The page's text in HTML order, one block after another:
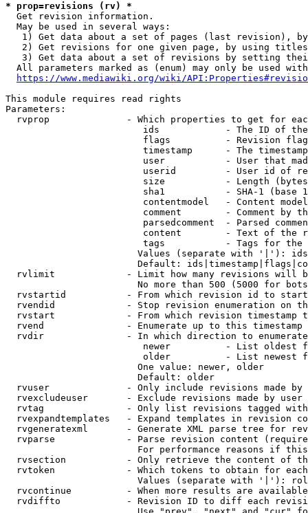
* prop=revisions (rv) *
  Get revision information.
  May be used in several ways:
1) Get data about a set of pages (last revision),
2) Get revisions for one given page, by using
3) Get data about a set of revisions by setting
All parameters marked as (enum) may only be used
https://www.mediawiki.org/wiki/
This module requires read rights
Parameters:
rvprop              - Which properties to get for
ids            - The ID of
flags          - Revision
timestamp      - The
user           - User that
userid         - User id of
size           - Length
sha1           - SHA-1 (base
contentmodel   - Content
comment        - Comment by
parsedcomment  - Parsed
content        - Text of the
tags           - Tags for the
Values (separate with '|'):
Default:
rvlimit             - Limit how many revisions will
No more than 500 (5000 for
rvstartid           - From which revision id to
rvendid             - Stop revision enumeration on
rvstart             - From which revision timestamp
rvend               - Enumerate up to this timestamp
rvdir               - In which direction to
newer          - List oldest
older          - List newest
                        One value: newer, older
                        Default: older
rvuser              - Only include revisions made by
rvexcludeuser       - Exclude revisions made by user
rvtag               - Only list revisions tagged
rvexpandtemplates   - Expand templates in revision
rvgeneratexml       - Generate XML parse tree for
rvparse             - Parse revision content
For performance reasons if
rvsection           - Only retrieve the content of
rvtoken             - Which tokens to obtain for
Values (separate with '|'):
rvcontinue          - When more results are
rvdiffto            - Revision ID to diff each